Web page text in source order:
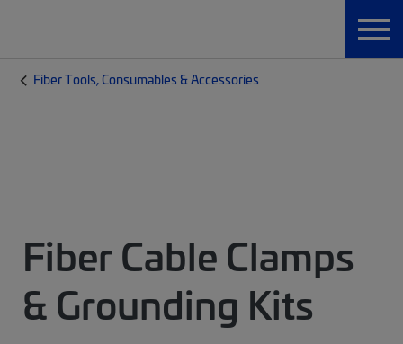
Fiber Tools, Consumables & Accessories
Fiber Cable Clamps
& Grounding Kits